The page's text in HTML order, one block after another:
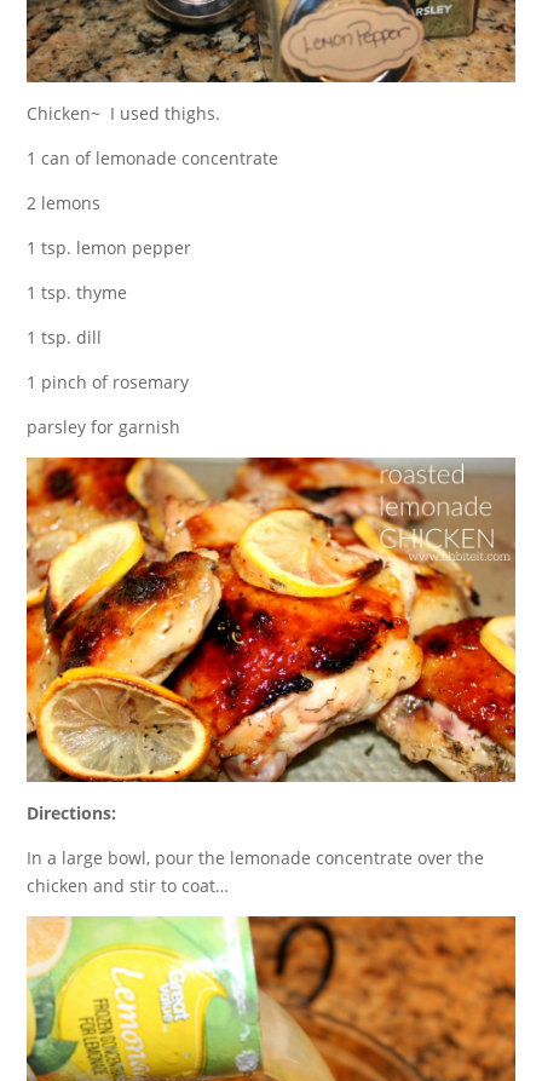
Chicken~ I used thighs.
1 can of lemonade concentrate
2 lemons
1 tsp. lemon pepper
1 tsp. thyme
1 tsp. dill
1 pinch of rosemary
parsley for garnish
Directions:
In a large bowl, pour the lemonade concentrate over the
chicken and stir to coat…